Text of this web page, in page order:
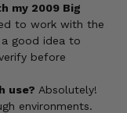
my 2009 Big
to work with the
good idea to
before
use? Absolutely!
environments.